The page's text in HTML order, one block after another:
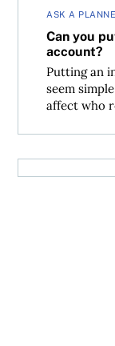
ASK A
Can you
account?
Putting an
seem
affect who